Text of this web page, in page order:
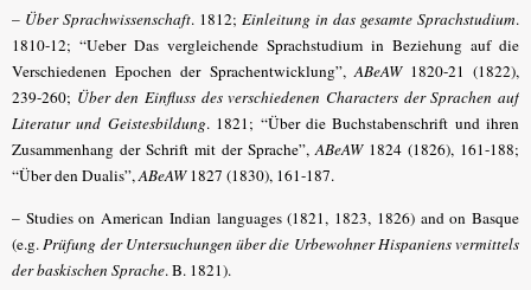
– Über Sprachwissenschaft. 1812; Einleitung in das gesamte Sprachstudium.
1810-12; “Ueber Das vergleichende Sprachstudium in Beziehung auf die
Verschiedenen Epochen der Sprachentwicklung”,ABeAW1820-21 (1822),
239-260; Über den Einfluss des verschiedenen Characters der Sprachen auf
Literatur und Geistesbildung. 1821; “Über die Buchstabenschrift und ihren
Zusammenhang der Schrift mit der Sprache”,ABeAW1824 (1826), 161-188;
“Über den Dualis”,ABeAW1827 (1830), 161-187.
– Studies on American Indian languages (1821, 1823, 1826) and on Basque
(e.g.Prüfung der Untersuchungen über die Urbewohner Hispaniens vermittels
der baskischen Sprache. B. 1821).